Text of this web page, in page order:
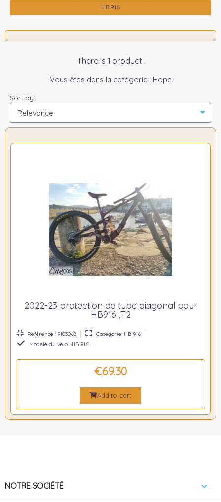
HB 916
There is 1 product.
Vous êtes dans la catégorie : Hope
Sort by:
2022-23 protection de tube diagonal pour
HB916 ,T2
Référence : 9103062
Catégorie: HB 916
Modèle du vélo : HB 916
€69.30
Add to cart
NOTRE SOCIÉTÉ 